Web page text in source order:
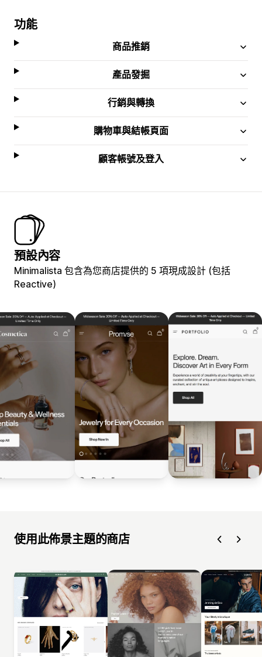
功能
商品推銷
產品發掘
行銷與轉換
購物車與結帳頁面
顧客帳號及登入
預設內容
Minimalista 包含為您商店提供的 5 項現成設計 (包括
Reactive)
使用此佈景主題的商店